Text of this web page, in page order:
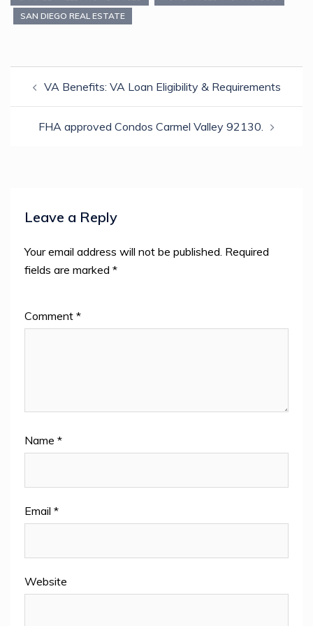
new
window)
new
window)
new
window)
new friend
SAN DIEGO REAL ESTATE
navigation
VA Benefits: VA Loan Eligibility & Requirements
FHA approved Condos Carmel Valley 92130.
Leave a Reply
Your email address will not be published. Required
fields are marked *
Comment *
Name *
Email *
Website